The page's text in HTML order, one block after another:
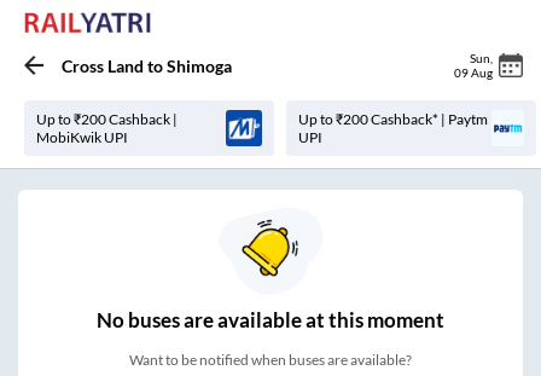
Cross Land toShimoga Sun
09 Aug
Up to ₹200 Cashback |
MobiKwik UPI
Up to ₹200 Cashback* | Paytm
UPI
Nobuses areavailable at this moment
Want to be notified when buses are available?